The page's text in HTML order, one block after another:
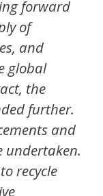
forward
of
and
global
the
further.
and
undertaken.
recycle